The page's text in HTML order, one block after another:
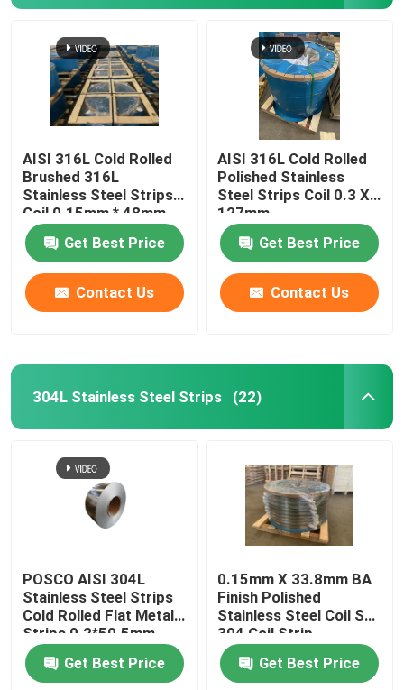
Products
About Us
Quality Control
Contact Us
AISI 316L Cold Rolled
Brushed 316L
Stainless Steel Strips
Coil 0.15mm * 48mm
Get Best Price
Contact Us
AISI 316L Cold Rolled
Polished Stainless
Steel Strips Coil 0.3 X
127mm
Get Best Price
Contact Us
304L Stainless Steel Strips (22)
POSCO AISI 304L
Stainless Steel Strips
Cold Rolled Flat Metal
Strips 0.2*50.5mm
Get Best Price
0.15mm X 33.8mm BA
Finish Polished
Stainless Steel Coil Ss
304 Coil Strip
Get Best Price